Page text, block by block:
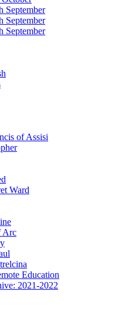
September
September
September
of Assisi
Ward
Arc
Education
2021-2022